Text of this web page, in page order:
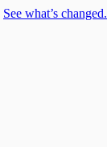
See what’s changed.